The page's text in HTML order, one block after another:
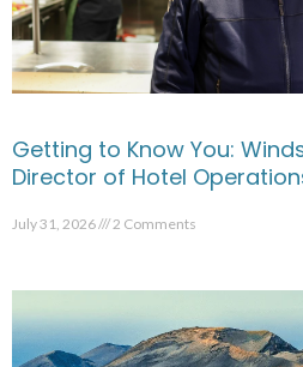
Getting to Know You:
Director of Hotel
July 31, 2026 2 Comments